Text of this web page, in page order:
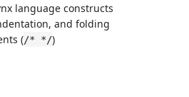
language constructs
and folding
(/* */)